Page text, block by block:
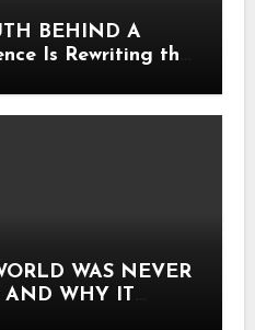
BEHIND A
Is Rewriting the
WAS NEVER
AND WHY IT